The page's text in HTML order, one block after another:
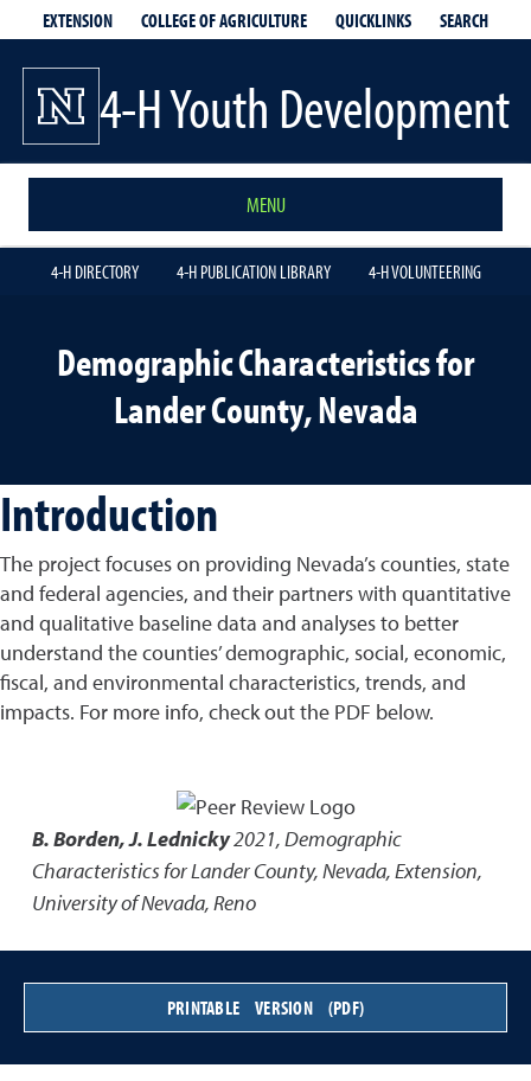
EXTENSION COLLEGE OF AGRICULTURE QUICKLINKS SEARCH
4-H Youth Development
MENU
4-H DIRECTORY 4-H PUBLICATION LIBRARY 4-H VOLUNTEERING
Demographic Characteristics for
Lander County, Nevada
Introduction
The project focuses on providing Nevada’s counties, state
and federal agencies, and their partners with quantitative
and qualitative baseline data and analyses to better
understand the counties’ demographic, social, economic,
fiscal, and environmental characteristics, trends, and
impacts. For more info, check out the PDF below.
B. Borden, J. Lednicky2021,Demographic
Characteristics for Lander County, Nevada,Extension,
University of Nevada, Reno
PRINTABLE VERSION (PDF)